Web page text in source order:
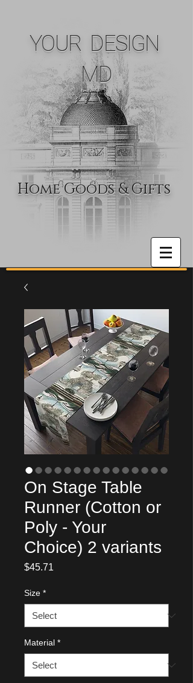
YOUR DESIGN
MD
Home Goods & Gifts
On Stage Table
Runner (Cotton or
Poly - Your
Choice) 2 variants
$45.71
Size *
Material *